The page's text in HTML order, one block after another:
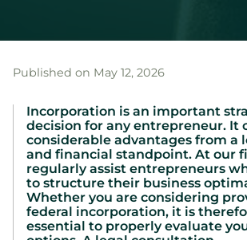
Published on May 12, 2026
Incorporation is an important
decision for any entrepreneur. It
considerable advantages from a
and financial standpoint. At our
regularly assist entrepreneurs
to structure their business
Whether you are considering
federal incorporation, it is
essential to properly evaluate